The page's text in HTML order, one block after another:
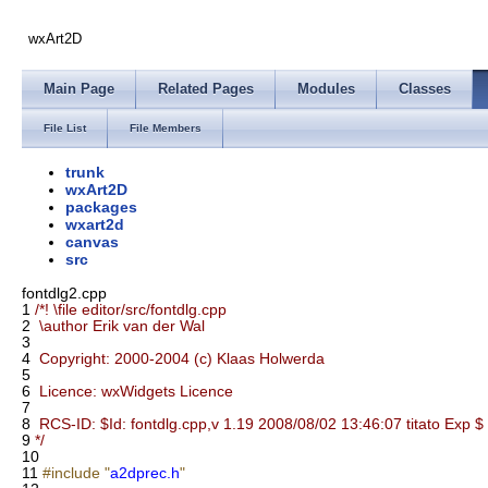
wxArt2D
Main Page Related Pages Modules Classes
File List File Members
trunk
wxArt2D
packages
wxart2d
canvas
src
fontdlg2.cpp
1 /*! \file editor/src/fontdlg.cpp
2 \author Erik van der Wal
3
4 Copyright: 2000-2004 (c) Klaas Holwerda
5
6
Licence: wxWidgets Licence
7
8
RCS-ID: $Id: fontdlg.cpp,v 1.19 2008/08/02 13:46:07 titato Exp $
9 */
10
11 #include "a2dprec.h"